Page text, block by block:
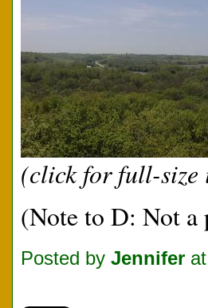
(click for full-size
(Note to D: Not a
Posted by Jennifer